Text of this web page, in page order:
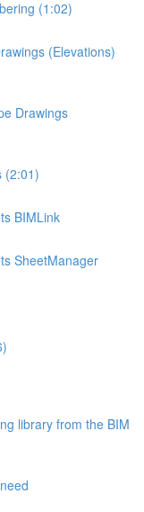
(1:02)
(Elevations)
Drawings
(2:01)
BIMLink
SheetManager
library from the BIM